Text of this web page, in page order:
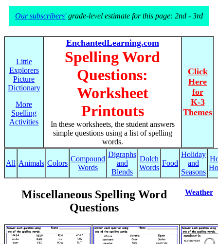
Our subscribers'grade-level estimate for this page: 2nd - 3rd
Little
Explorers
Picture
Dictionary
More
Spelling
Activities
EnchantedLearning.com
Spelling Word
Questions:
Worksheet
Printouts
In these worksheets, the student answers
simple questions using a list of spelling
words.
Click
Here
for
K-3
Themes
All Animals Colors
Compound
Words
Digraphs
and
Blends
Dolch
Words
Food
Holiday
and
Seasons
Miscellaneous Spelling Word
Questions
Weather